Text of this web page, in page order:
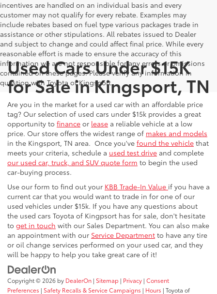
incentives are handled on an individual basis and every
customer may not qualify for every rebate. Examples may
include rebates based on fuel type various packages trade in
assistance or other stipulations. All rebates issued to Dealer
and subject to change and could affect final price. While every
reasonable effort is made to ensure the accuracy of this
information we are not responsible for any errors or omissions
contained on these pages. Please verify any information in
question with Toyota of Kingsport.
Used Cars Under $15K
for Sale in Kingsport, TN
Are you in the market for a used car with an affordable price
tag? Our selection of used cars under $15k provides a great
opportunity to finance or lease a reliable vehicle at a low
price. Our store offers the widest range of makes and models
in the Kingsport, TN area. Once you've found the vehicle that
meets your criteria, schedule a used test drive and complete
our used car, truck, and SUV quote form to begin the used
car-buying process.
Use our form to find out your KBB Trade-In Value if you have a
current car that you would want to trade in for one of our
used vehicles under $15k. If you have any questions about
the used cars Toyota of Kingpsort has for sale, don't hesitate
to get in touch with our Sales Department. You can also make
an appointment with our Service Department to have any tire
or oil change services performed on your used car, and they
will be happy to help you take great care of it!
Copyright © 2026 by DealerOn | Sitemap | Privacy | Consent
Preferences | Safety Recalls & Service Campaigns | Hours | Toyota of